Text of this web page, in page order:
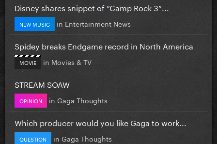
Disney shares snippet of “Camp Rock 3”...
NEW MUSIC in Entertainment News
Spidey breaks Endgame record in North America
MOVIE in Movies & TV
STREAM SOAW
OPINION in Gaga Thoughts
Which producer would you like Gaga to work...
QUESTION in Gaga Thoughts